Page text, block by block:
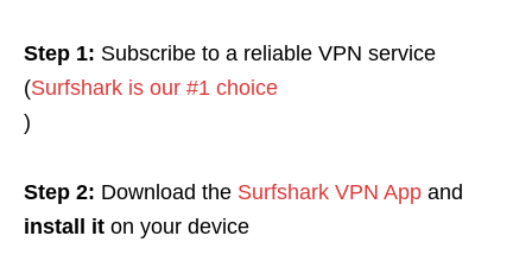
Step 1: Subscribe to a reliable VPN service
(Surfshark is our #1 choice
)
Step 2: Download the Surfshark VPN App and
install it on your device